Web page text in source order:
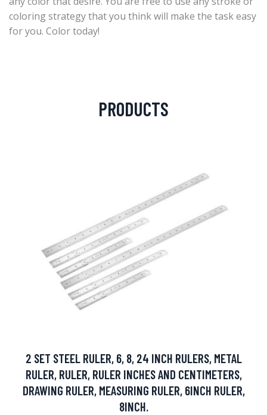
coloring strategy that you think will make the task easy
for you. Color today!
PRODUCTS
2 SET STEEL RULER, 6, 8, 24 INCH RULERS, METAL
RULER, RULER, RULER INCHES AND CENTIMETERS,
DRAWING RULER, MEASURING RULER, 6INCH RULER,
8INCH.